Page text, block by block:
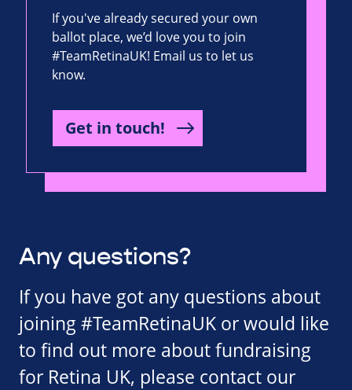
If you've already secured your own
ballot place, we’d love you to join
#TeamRetinaUK! Email us to let us
know.
Get in touch!
Any questions?
If you have got any questions about
joining #TeamRetinaUK or would like
to find out more about fundraising
for Retina UK, please contact our